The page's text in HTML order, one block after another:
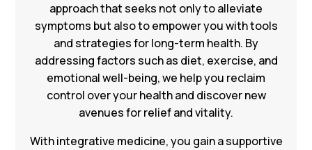
approach that seeks not only to alleviate
symptoms but also to empower you with tools
and strategies for long-term health. By
addressing factors such as diet, exercise, and
emotional well-being, we help you reclaim
control over your health and discover new
avenues for relief and vitality.
With integrative medicine, you gain a supportive